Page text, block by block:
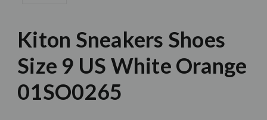
Kiton Sneakers Shoes
Size 9 US White Orange
01SO0265